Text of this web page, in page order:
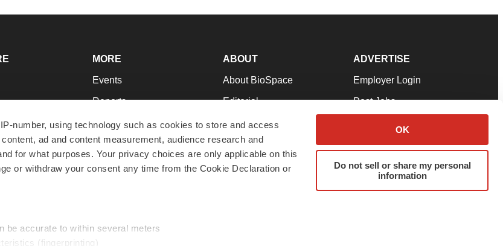
number, using technology such as cookies to store and access
ad and content measurement, audience research and
for what purposes. Your privacy choices are only applicable on this
or withdraw your consent any time from the Cookie Declaration or
be accurate to within several meters
(fingerprinting)
OK
Do not sell or share my personal
information
MORE
Events
Reports
Career Advice
NextGen
Best Places to Work
ABOUT
About BioSpace
Editorial
Join Our Team
Support
Terms & Conditions
ADVERTISE
Employer Login
Post Jobs
Advertise
Submit a Press Release